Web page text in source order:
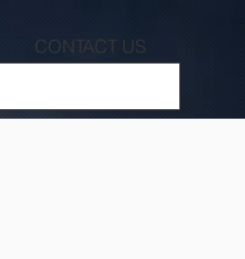
CONTACT US